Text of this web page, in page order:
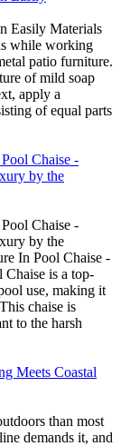
Easily Materials
while working
patio furniture.
of mild soap
apply a
of equal parts
Chaise -
by the
Chaise -
by the
In Pool Chaise -
is a top-
use, making it
chaise is
to the harsh
Meets Coastal
than most
demands it, and